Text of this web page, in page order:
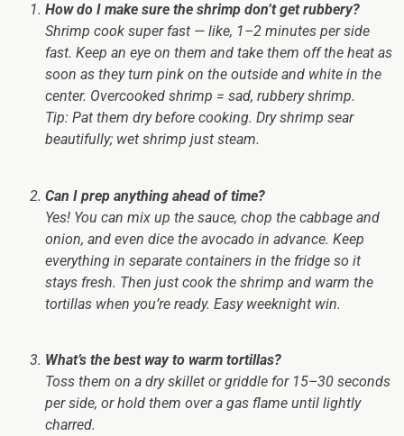
How do I make sure the shrimp don’t get rubbery?
Shrimp cook super fast — like, 1–2 minutes per side
fast. Keep an eye on them and take them off the heat as
soon as they turn pink on the outside and white in the
center. Overcooked shrimp = sad, rubbery shrimp.
Tip: Pat them dry before cooking. Dry shrimp sear
beautifully; wet shrimp just steam.
Can I prep anything ahead of time?
Yes! You can mix up the sauce, chop the cabbage and
onion, and even dice the avocado in advance. Keep
everything in separate containers in the fridge so it
stays fresh. Then just cook the shrimp and warm the
tortillas when you’re ready. Easy weeknight win.
What’s the best way to warm tortillas?
Toss them on a dry skillet or griddle for 15–30 seconds
per side, or hold them over a gas flame until lightly
charred.